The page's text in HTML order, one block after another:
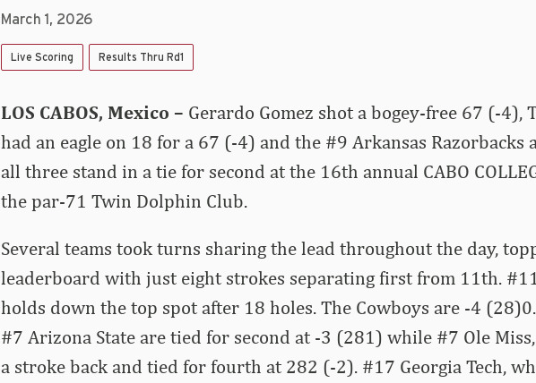
March 1, 2026
Live Scoring Results Thru Rd1
LOS CABOS, Mexico – Gerardo Gomez shot a bogey-free 67 (-4),
had an eagle on 18 for a 67 (-4) and the #9 Arkansas Razorbacks
all three stand in a tie for second at the 16th annual CABO
the par-71 Twin Dolphin Club.
Several teams took turns sharing the lead throughout the day,
leaderboard with just eight strokes separating first from 11th.
holds down the top spot after 18 holes. The Cowboys are -4
#7 Arizona State are tied for second at -3 (281) while #7 Ole
a stroke back and tied for fourth at 282 (-2). #17 Georgia Tech,